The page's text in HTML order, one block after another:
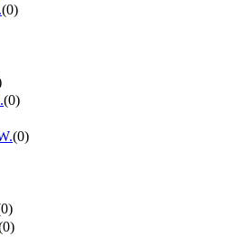
(0)
(0)
(0)
0)
0)